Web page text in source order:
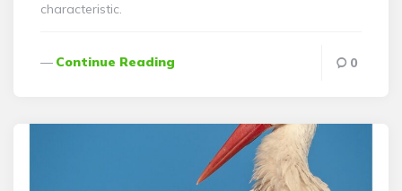
characteristic.
Continue Reading 0